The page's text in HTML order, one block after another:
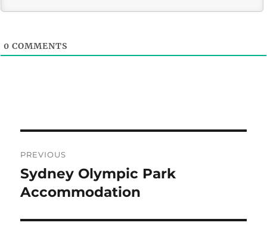
0 COMMENTS
navigation
PREVIOUS
Previous
post:
Sydney Olympic Park
Accommodation